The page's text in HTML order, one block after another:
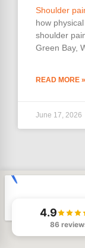
Shoulder
how
shoulder
Green Bay,
READ MORE »
June 17, 2026
4.9
86